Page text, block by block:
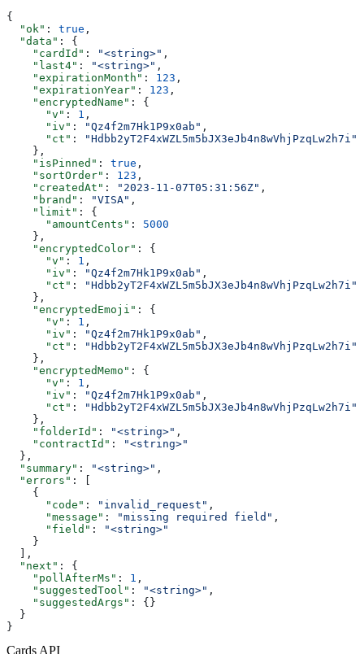
{
  "ok"
: true ,
  "data"
: {
    "cardId"
: "<string>" ,
    "last4"
: "<string>" ,
    "expirationMonth"
: 123 ,
    "expirationYear"
: 123 ,
    "encryptedName"
: {
      "v"
: 1 ,
      "iv"
: "Qz4f2m7Hk1P9x0ab" ,
      "ct"
:
"Hdbb2yT2F4xWZL5m5bJX3eJb4n8wVhjPzqLw2h7i"
    },
    "isPinned"
: true ,
    "sortOrder"
: 123 ,
    "createdAt"
: "2023-11-07T05:31:56Z" ,
    "brand"
: "VISA" ,
    "limit"
: {
      "amountCents"
: 5000
    },
    "encryptedColor"
: {
      "v"
: 1 ,
      "iv"
: "Qz4f2m7Hk1P9x0ab" ,
      "ct"
:
"Hdbb2yT2F4xWZL5m5bJX3eJb4n8wVhjPzqLw2h7i"
    },
    "encryptedEmoji"
: {
      "v"
: 1 ,
      "iv"
: "Qz4f2m7Hk1P9x0ab" ,
      "ct"
:
"Hdbb2yT2F4xWZL5m5bJX3eJb4n8wVhjPzqLw2h7i"
    },
    "encryptedMemo"
: {
      "v"
: 1 ,
      "iv"
: "Qz4f2m7Hk1P9x0ab" ,
      "ct"
:
"Hdbb2yT2F4xWZL5m5bJX3eJb4n8wVhjPzqLw2h7i"
    },
    "folderId"
: "<string>" ,
    "contractId"
:
"<string>"
  },
  "summary"
: "<string>" ,
  "errors"
: [
    {
      "code"
: "invalid_request" ,
      "message"
: "missing required field" ,
      "field"
:
"<string>"
    }
  ],
  "next"
: {
    "pollAfterMs"
: 1 ,
    "suggestedTool"
: "<string>" ,
    "suggestedArgs"
: {}
  }
}
Cards API